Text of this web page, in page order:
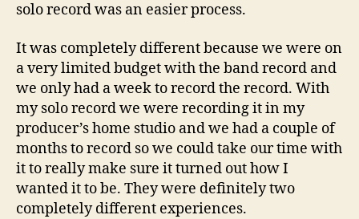
solo record was an easier process.
It was completely different because we were on
a very limited budget with the band record and
we only had a week to record the record. With
my solo record we were recording it in my
producer’s home studio and we had a couple of
months to record so we could take our time with
it to really make sure it turned out how I
wanted it to be. They were definitely two
completely different experiences.